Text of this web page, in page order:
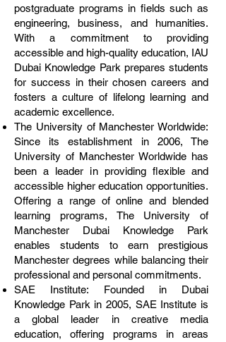
postgraduate programs in fields such as
engineering, business, and humanities.
With a commitment to providing
accessible and high-quality education, IAU
Dubai Knowledge Park prepares students
for success in their chosen careers and
fosters a culture of lifelong learning and
academic excellence.
The University of Manchester Worldwide:
Since its establishment in 2006, The
University of Manchester Worldwide has
been a leader in providing flexible and
accessible higher education opportunities.
Offering a range of online and blended
learning programs, The University of
Manchester Dubai Knowledge Park
enables students to earn prestigious
Manchester degrees while balancing their
professional and personal commitments.
SAE Institute: Founded in Dubai
Knowledge Park in 2005, SAE Institute is
a global leader in creative media
education, offering programs in areas